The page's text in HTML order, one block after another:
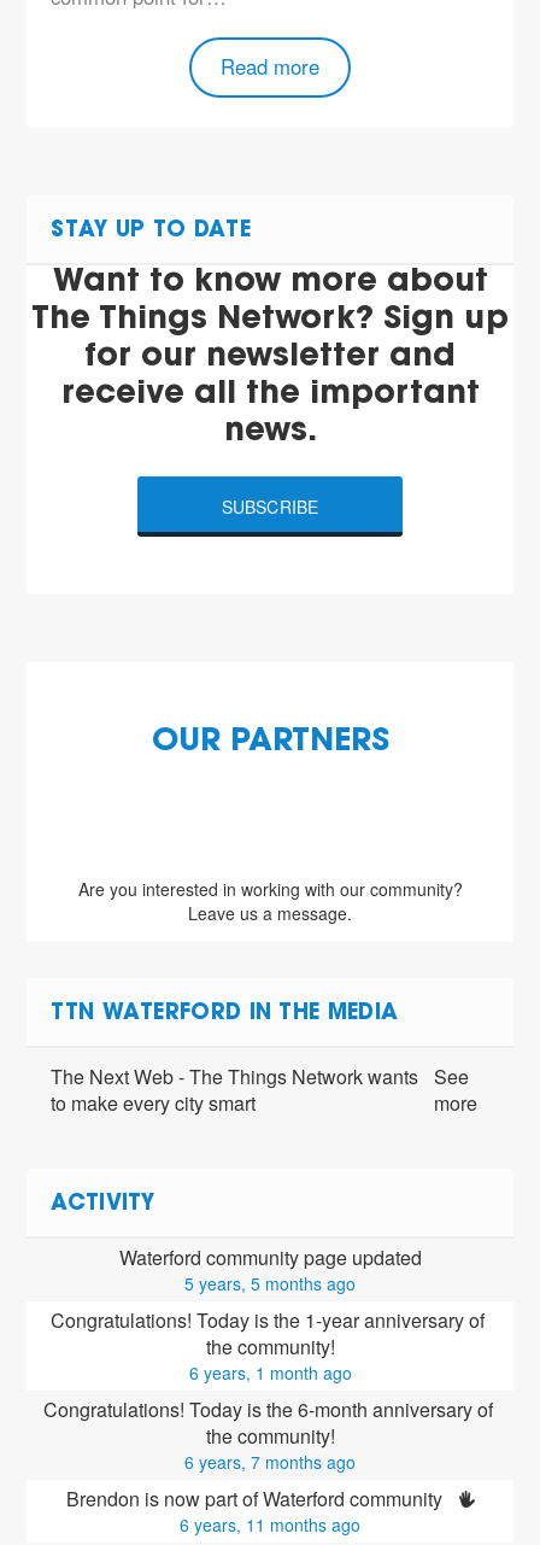
Read more
STAY UP TO DATE
Want to know more about
The Things Network? Sign up
for our newsletter and
receive all the important
news.
SUBSCRIBE
OUR PARTNERS
Are you interested in working with our community?
Leave us a message.
TTN WATERFORD IN THE MEDIA
The Next Web - The Things Network wants
to make every city smart
See
more
ACTIVITY
Waterford community page updated
5 years, 5 months ago
Congratulations! Today is the 1-year anniversary of
the community!
6 years, 1 month ago
Congratulations! Today is the 6-month anniversary of
the community!
6 years, 7 months ago
Brendon is now part of Waterford community
6 years, 11 months ago